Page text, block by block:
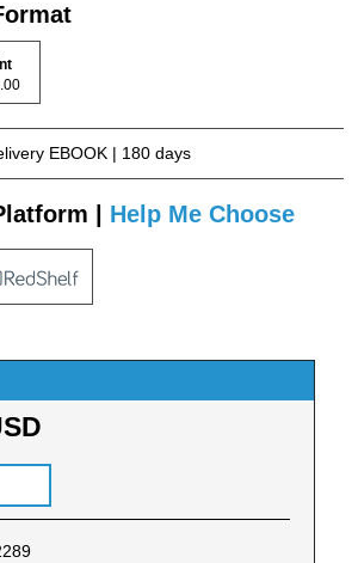
EBOOK | 180 days
| Help Me Choose